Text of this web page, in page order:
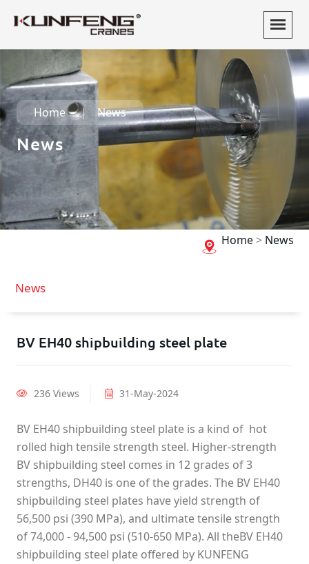
Home News
News
Home> News
News
BV EH40 shipbuilding steel plate
236 Views 31-May-2024
BV EH40 shipbuilding steel plate is a kind of hot
rolled high tensile strength steel. Higher-strength
BV shipbuilding steel comes in 12 grades of 3
strengths, DH40 is one of the grades. The BV EH40
shipbuilding steel plates have yield strength of
56,500 psi (390 MPa), and ultimate tensile strength
of 74,000 - 94,500 psi (510-650 MPa). All theBV EH40
shipbuilding steel plate offered by KUNFENG